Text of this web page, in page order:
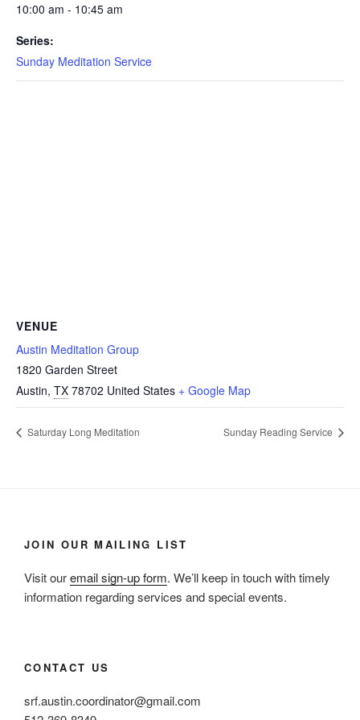
10:00 am - 10:45 am
Series:
Sunday Meditation Service
VENUE
Austin Meditation Group
1820 Garden Street
Austin, TX 78702 United States + Google Map
Saturday Long Meditation Sunday Reading Service
JOIN OUR MAILING LIST
Visit ouremail sign-up form. We’ll keep in touch with timely
information regarding services and special events.
CONTACT US
srf.austin.coordinator@gmail.com